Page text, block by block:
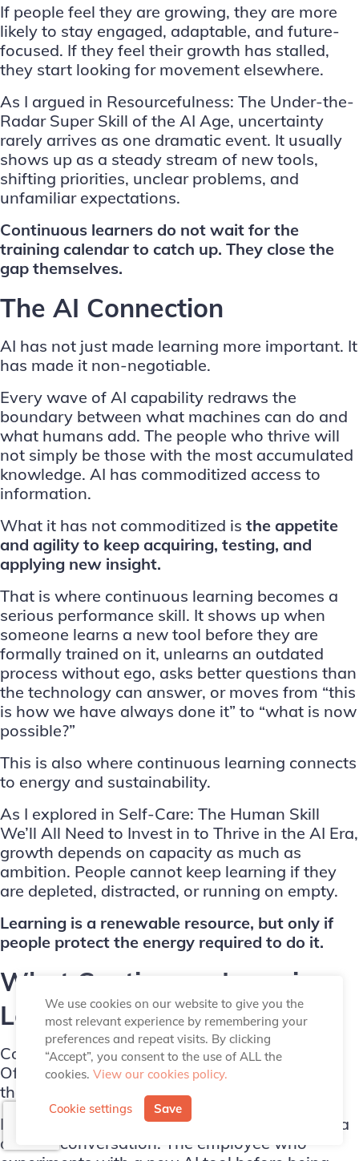
If people feel they are growing, they are more
likely to stay engaged, adaptable, and future-
focused. If they feel their growth has stalled,
they start looking for movement elsewhere.
As I argued in Resourcefulness: The Under-the-
Radar Super Skill of the AI Age, uncertainty
rarely arrives as one dramatic event. It usually
shows up as a steady stream of new tools,
shifting priorities, unclear problems, and
unfamiliar expectations.
Continuous learners do not wait for the
training calendar to catch up. They close the
gap themselves.
The AI Connection
AI has not just made learning more important. It
has made it non-negotiable.
Every wave of AI capability redraws the
boundary between what machines can do and
what humans add. The people who thrive will
not simply be those with the most accumulated
knowledge. AI has commoditized access to
information.
What it has not commoditized is the appetite
and agility to keep acquiring, testing, and
applying new insight.
That is where continuous learning becomes a
serious performance skill. It shows up when
someone learns a new tool before they are
formally trained on it, unlearns an outdated
process without ego, asks better questions than
the technology can answer, or moves from “this
is how we have always done it” to “what is now
possible?”
This is also where continuous learning connects
to energy and sustainability.
As I explored in Self-Care: The Human Skill
We’ll All Need to Invest in to Thrive in the AI Era,
growth depends on capacity as much as
ambition. People cannot keep learning if they
are depleted, distracted, or running on empty.
Learning is a renewable resource, but only if
people protect the energy required to do it.
What Continuous Learning
Looks Like in Practice
Continuous learning is not always dramatic.
Often, it looks like small, repeated behaviours
that compound over time.
It is the manager who asks for feedback after a
difficult conversation. The employee who
We use cookies on our website to give you the
most relevant experience by remembering your
preferences and repeat visits. By clicking
“Accept”, you consent to the use of ALL the
cookies. View our cookies policy.
Cookie settings Save